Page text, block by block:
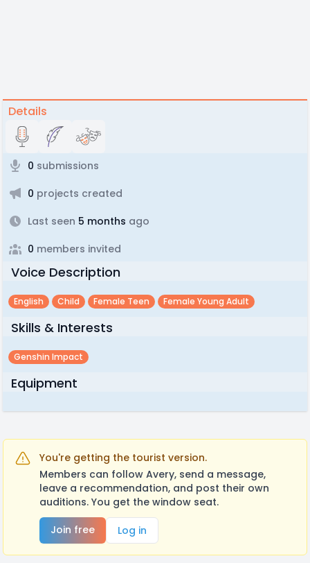
Details
0 submissions
0 projects created
Last seen 5 months ago
0 members invited
Voice Description
English Child Female Teen Female Young Adult
Skills & Interests
Genshin Impact
Equipment
You're getting the tourist version.
Members can follow Avery, send a message,
leave a recommendation, and post their own
auditions. You get the window seat.
Join free
Log in